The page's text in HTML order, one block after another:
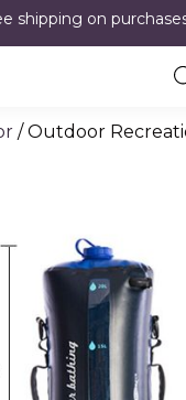
shipping on
/ Outdoor